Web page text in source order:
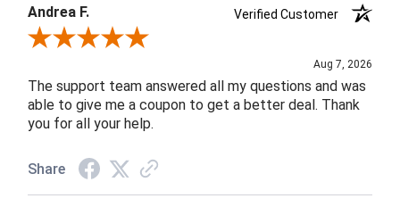
Andrea F.
Verified Customer
Review By Andrea F.
Aug 7, 2026
The support team answered all my questions and was
able to give me a coupon to get a better deal. Thank
you for all your help.
Share